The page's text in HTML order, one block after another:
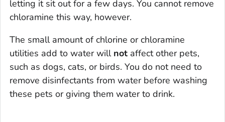
letting it sit out for a few days. You cannot remove
chloramine this way, however.
The small amount of chlorine or chloramine
utilities add to water will not affect other pets,
such as dogs, cats, or birds. You do not need to
remove disinfectants from water before washing
these pets or giving them water to drink.